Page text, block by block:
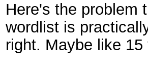
Here's the problem
wordlist is
right. Maybe like